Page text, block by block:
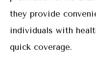
they provide
individuals with
quick coverage.